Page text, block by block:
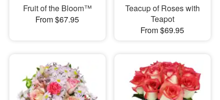
Fruit of the Bloom™
From $67.95
Teacup of Roses with
Teapot
From $69.95